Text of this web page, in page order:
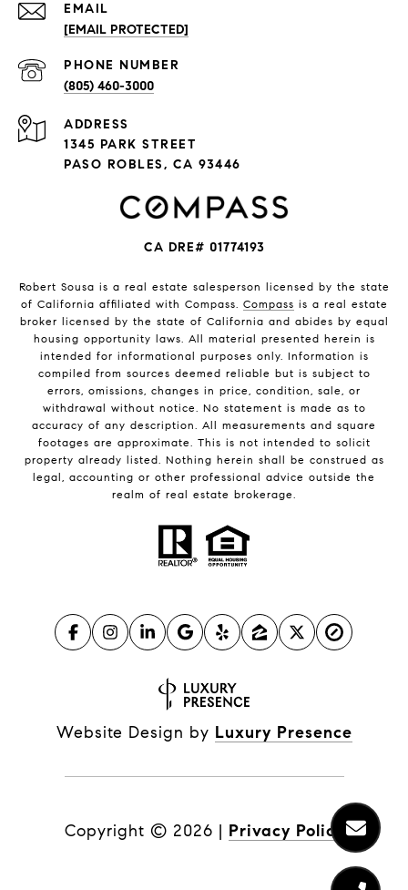
EMAIL
[EMAIL PROTECTED]
PHONE NUMBER
(805) 460-3000
ADDRESS
1345 PARK STREET
PASO ROBLES, CA 93446
CA DRE# 01774193
Robert Sousa is a real estate salesperson licensed by the state
of California affiliated with Compass. Compass is a real estate
broker licensed by the state of California and abides by equal
housing opportunity laws. All material presented herein is
intended for informational purposes only. Information is
compiled from sources deemed reliable but is subject to
errors, omissions, changes in price, condition, sale, or
withdrawal without notice. No statement is made as to
accuracy of any description. All measurements and square
footages are approximate. This is not intended to solicit
property already listed. Nothing herein shall be construed as
legal, accounting or other professional advice outside the
realm of real estate brokerage.
Website Design by Luxury Presence
Copyright © 2026 | Privacy Policy